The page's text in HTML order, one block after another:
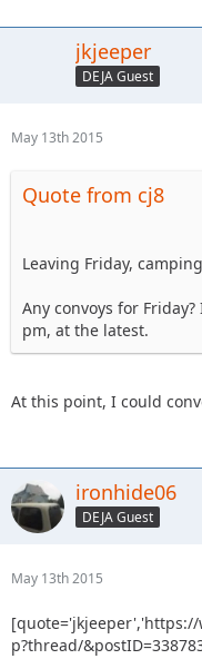
jkjeeper
DEJA Guest
May 13th 2015
Quote from cj8
Leaving Friday,
Any convoys for
pm, at the latest.
At this point, I could
ironhide06
DEJA Guest
May 13th 2015
p?thread/